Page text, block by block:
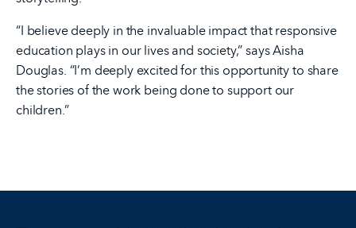
“I believe deeply in the invaluable impact that responsive
education plays in our lives and society,” says Aisha
Douglas. “I’m deeply excited for this opportunity to share
the stories of the work being done to support our
children.”